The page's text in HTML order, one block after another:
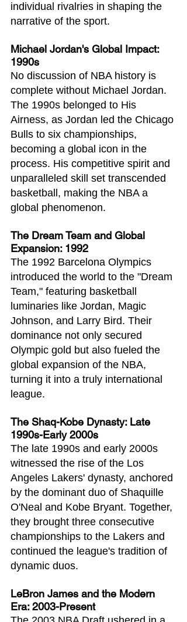
individual rivalries in shaping the
narrative of the sport.
Michael Jordan's Global Impact:
1990s
No discussion of NBA history is
complete without Michael Jordan.
The 1990s belonged to His
Airness, as Jordan led the Chicago
Bulls to six championships,
becoming a global icon in the
process. His competitive spirit and
unparalleled skill set transcended
basketball, making the NBA a
global phenomenon.
The Dream Team and Global
Expansion: 1992
The 1992 Barcelona Olympics
introduced the world to the "Dream
Team," featuring basketball
luminaries like Jordan, Magic
Johnson, and Larry Bird. Their
dominance not only secured
Olympic gold but also fueled the
global expansion of the NBA,
turning it into a truly international
league.
The Shaq-Kobe Dynasty: Late
1990s-Early 2000s
The late 1990s and early 2000s
witnessed the rise of the Los
Angeles Lakers' dynasty, anchored
by the dominant duo of Shaquille
O'Neal and Kobe Bryant. Together,
they brought three consecutive
championships to the Lakers and
continued the league's tradition of
dynamic duos.
LeBron James and the Modern
Era: 2003-Present